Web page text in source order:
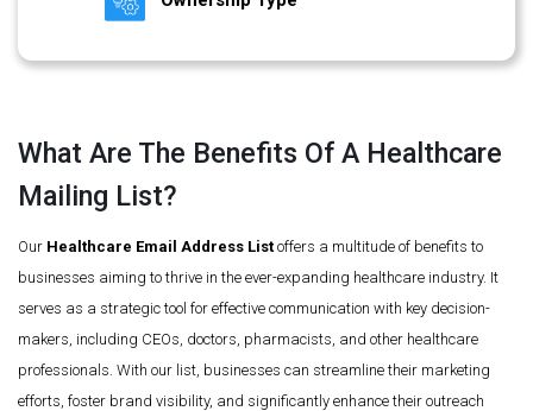
What Are The Benefits Of A Healthcare
Mailing List?
Our Healthcare Email Address List offers a multitude of benefits to
businesses aiming to thrive in the ever-expanding healthcare industry. It
serves as a strategic tool for effective communication with key decision-
makers, including CEOs, doctors, pharmacists, and other healthcare
professionals. With our list, businesses can streamline their marketing
efforts, foster brand visibility, and significantly enhance their outreach